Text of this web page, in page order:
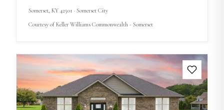
Somerset, KY 42501 · Somerset City
Courtesy ofKeller Williams Commonwealth - Somerset